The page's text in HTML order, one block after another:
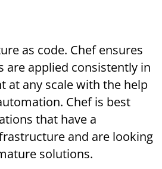
as code. Chef ensures
are applied consistently in
at any scale with the help
Chef is best
that have a
and are looking
solutions.